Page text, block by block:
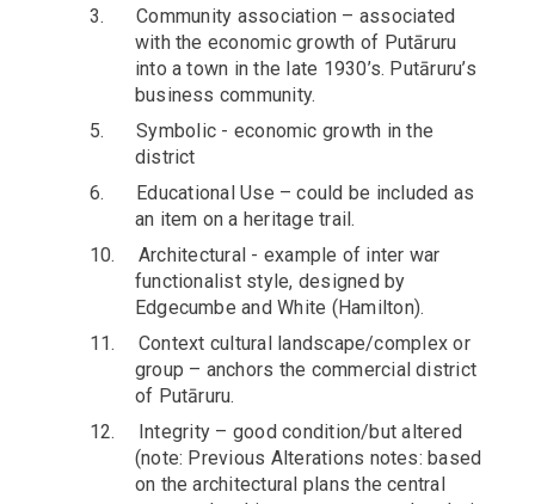
3.
Community association – associated
with the economic growth of Putāruru
into a town in the late 1930’s. Putāruru’s
business community.
5.
Symbolic - economic growth in the
district
6.
Educational Use – could be included as
an item on a heritage trail.
10.
Architectural - example of inter war
functionalist style, designed by
Edgecumbe and White (Hamilton).
11.
Context cultural landscape/complex or
group – anchors the commercial district
of Putāruru.
12.
Integrity – good condition/but altered
(note: Previous Alterations notes: based
on the architectural plans the central